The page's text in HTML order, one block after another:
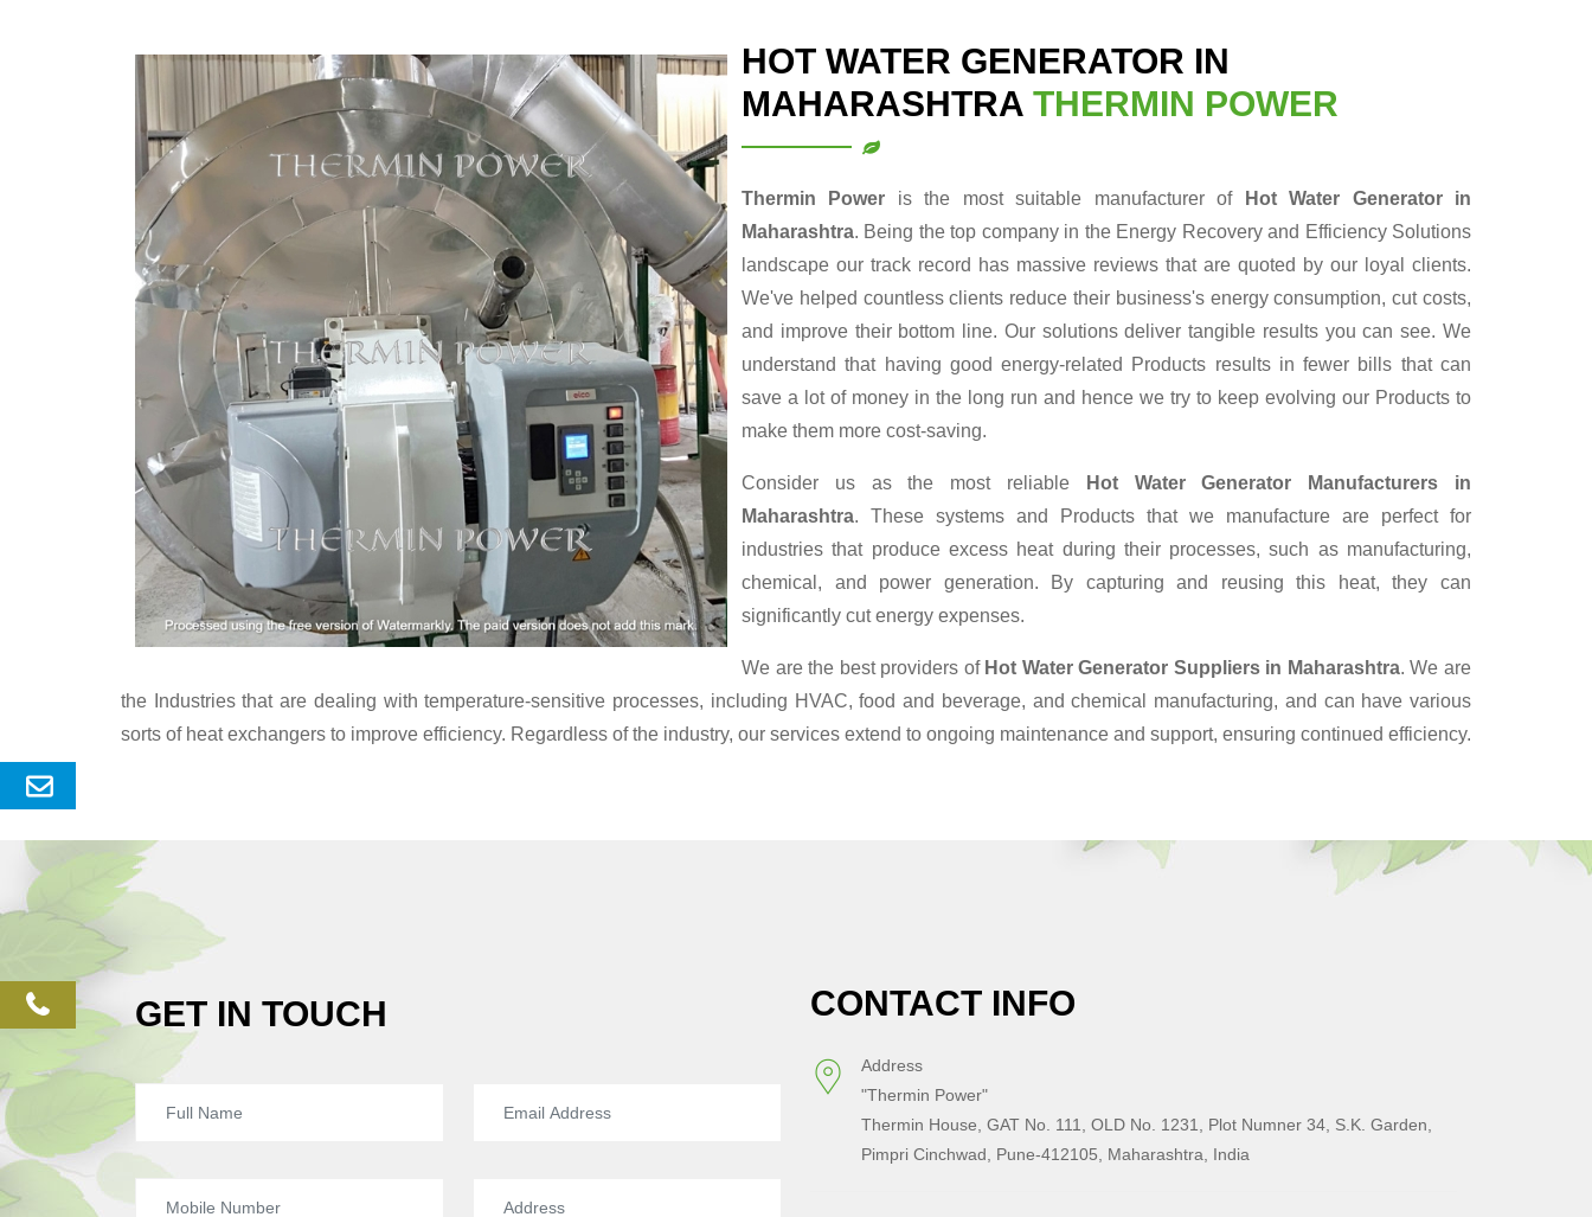
Enquery
phone
HOT WATER GENERATOR IN
MAHARASHTRA THERMIN POWER
Thermin Power is the most suitable manufacturer of
Hot Water Generator in
Maharashtra. Being the top company in the Energy Recovery and Efficiency Solutions
landscape our track record has massive reviews that are quoted by our loyal clients.
We've helped countless clients reduce their business's energy consumption, cut costs,
and improve their bottom line. Our solutions deliver tangible results you can see. We
understand that having good energy-related Products results in fewer bills that can
save a lot of money in the long run and hence we try to keep evolving our Products to
make them more cost-saving.
Consider us as the most reliable
Hot Water Generator Manufacturers in
Maharashtra. These systems and Products that we manufacture are perfect for
industries that produce excess heat during their processes, such as manufacturing,
chemical, and power generation. By capturing and reusing this heat, they can
significantly cut energy expenses.
We are the best providers of Hot Water Generator Suppliers in Maharashtra. We are
the Industries that are dealing with temperature-sensitive processes, including HVAC, food and beverage, and chemical manufacturing, and can have various
sorts of heat exchangers to improve efficiency. Regardless of the industry, our services extend to ongoing maintenance and support, ensuring continued efficiency.
GET IN TOUCH CONTACT INFO
Address
"Thermin Power"
Thermin House, GAT No. 111, OLD No. 1231, Plot Numner 34, S.K. Garden,
Pimpri Cinchwad, Pune-412105, Maharashtra, India